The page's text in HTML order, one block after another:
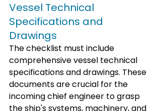
Vessel Technical
Specifications and
Drawings
The checklist must include
comprehensive vessel technical
specifications and drawings. These
documents are crucial for the
incoming chief engineer to grasp
the ship's systems, machinery, and